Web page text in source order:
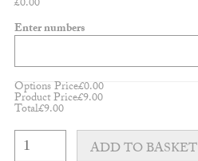
Enter numbers
Options Price£0.00
Product Price£9.00
Total£9.00
Fabulous
Birthday
Topper ADD TO BASKET